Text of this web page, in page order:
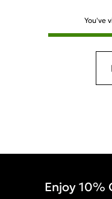
You've
Enjoy 10%